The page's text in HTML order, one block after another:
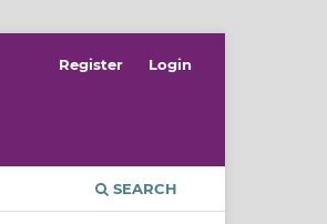
SEARCH
Register Login